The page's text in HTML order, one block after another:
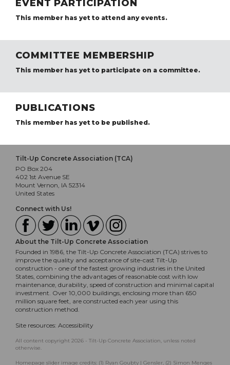
EVENT PARTICIPATION
This member has yet to attend any events.
COMMITTEE MEMBERSHIP
This member has yet to participate on a committee.
PUBLICATIONS
This member has yet to be published.
Tilt-Up Concrete Association (TCA)
PO Box 204
402 1st Avenue SE
Mount Vernon, IA 52314
United States
Connect with Us!
About the Tilt-Up Concrete Association
Founded in 1986, the Tilt-Up Concrete Association (TCA) strives to
improve the quality and acceptance of site-cast Tilt-Up
construction - one of the fastest growing industries in the United
States, combining the advantages of reasonable cost with low
maintenance, durability, speed of construction and minimal capital
investment. Over 10,000 buildings, enclosing more than 650
million square feet, are constructed each year using this
construction method.
Site resources: Accessibility
All content copyright 2026 - Tilt-Up Concrete Association, unless noted
otherwise.
Homepage slider image credits: (1) Ryan Goubty | Gensler, (2) Simon Menges